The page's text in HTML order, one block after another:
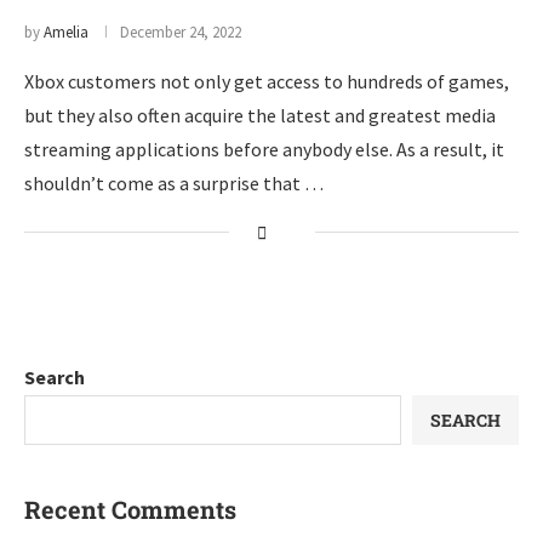
byAmelia December 24, 2022
Xbox customers not only get access to hundreds of games,
but they also often acquire the latest and greatest media
streaming applications before anybody else. As a result, it
shouldn’t come as a surprise that …
Search
SEARCH
Recent Comments